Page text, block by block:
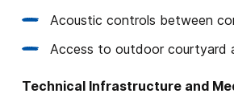
Acoustic controls between
Access to outdoor courtyard
Technical Infrastructure and